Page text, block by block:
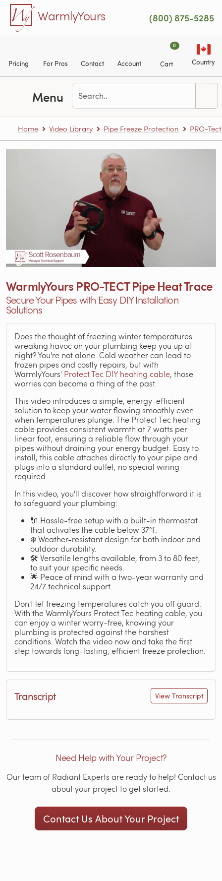
Skip to main content
WarmlyYours (800) 875-5285
Pricing For Pros Contact Account
0
Cart Country
Menu
Home Video Library Pipe Freeze Protection PRO-
WarmlyYours PRO-TECT Pipe Heat Trace
Secure Your Pipes with Easy DIY Installation
Solutions
Does the thought of freezing winter temperatures
wreaking havoc on your plumbing keep you up at
night? You're not alone. Cold weather can lead to
frozen pipes and costly repairs, but with
WarmlyYours' Protect Tec DIY heating cable, those
worries can become a thing of the past.
This video introduces a simple, energy-efficient
solution to keep your water flowing smoothly even
when temperatures plunge. The Protect Tec heating
cable provides consistent warmth at 7 watts per
linear foot, ensuring a reliable flow through your
pipes without draining your energy budget. Easy to
install, this cable attaches directly to your pipe and
plugs into a standard outlet, no special wiring
required.
In this video, you'll discover how straightforward it is
to safeguard your plumbing:
🔌 Hassle-free setup with a built-in thermostat
that activates the cable below 37°F.
❄️ Weather-resistant design for both indoor and
outdoor durability.
🛠️ Versatile lengths available, from 3 to 80 feet,
to suit your specific needs.
🌟 Peace of mind with a two-year warranty and
24/7 technical support.
Don't let freezing temperatures catch you off guard.
With the WarmlyYours Protect Tec heating cable, you
can enjoy a winter worry-free, knowing your
plumbing is protected against the harshest
conditions. Watch the video now and take the first
step towards long-lasting, efficient freeze protection.
Transcript View Transcript
Need Help with Your Project?
Our team of Radiant Experts are ready to help! Contact us
about your project to get started.
Contact Us About Your Project